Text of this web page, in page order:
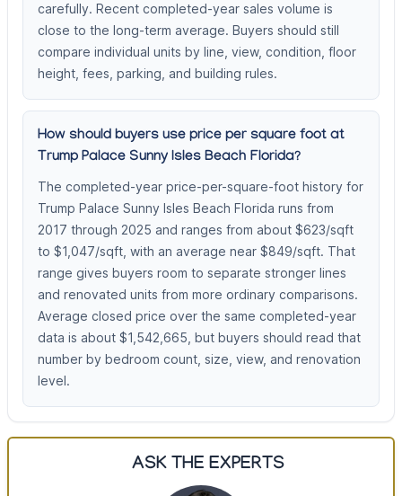
carefully. Recent completed-year sales volume is
close to the long-term average. Buyers should still
compare individual units by line, view, condition, floor
height, fees, parking, and building rules.
How should buyers use price per square foot at
Trump Palace Sunny Isles Beach Florida?
The completed-year price-per-square-foot history for
Trump Palace Sunny Isles Beach Florida runs from
2017 through 2025 and ranges from about $623/sqft
to $1,047/sqft, with an average near $849/sqft. That
range gives buyers room to separate stronger lines
and renovated units from more ordinary comparisons.
Average closed price over the same completed-year
data is about $1,542,665, but buyers should read that
number by bedroom count, size, view, and renovation
level.
ASK THE EXPERTS